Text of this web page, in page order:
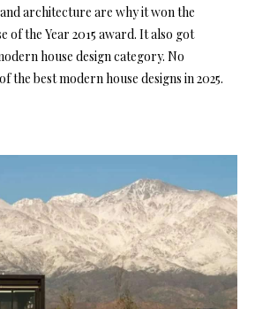
architecture are why it won the
of the Year 2015 award. It also got
house design category. No
the best modern house designs in 2025.